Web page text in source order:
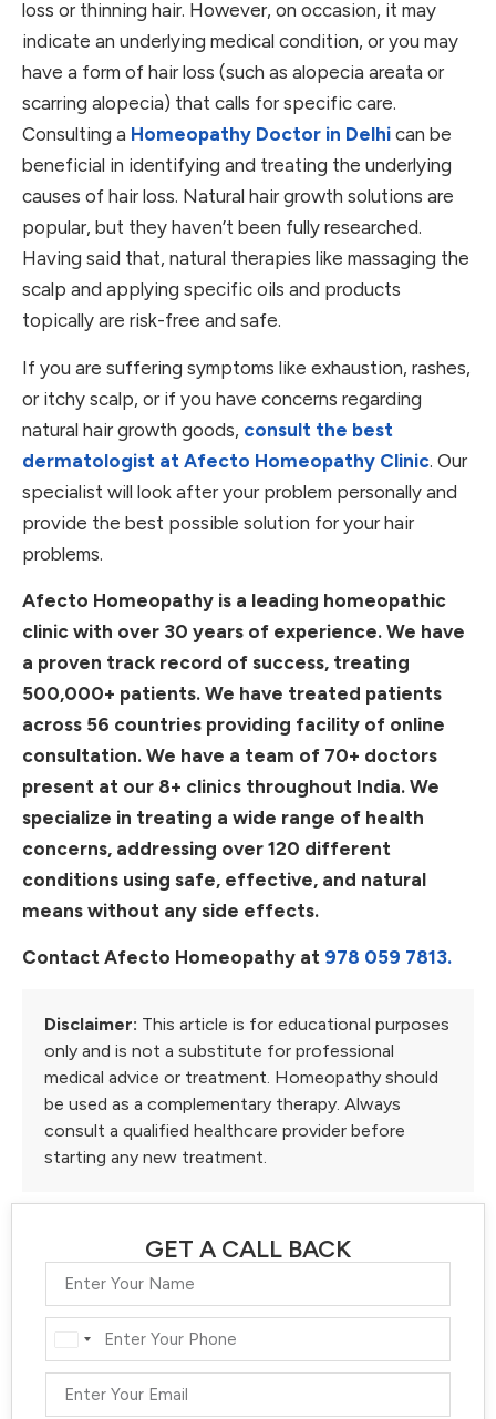
loss or thinning hair. However, on occasion, it may
indicate an underlying medical condition, or you may
have a form of hair loss (such as alopecia areata or
scarring alopecia) that calls for specific care.
Consulting a Homeopathy Doctor in Delhi can be
beneficial in identifying and treating the underlying
causes of hair loss. Natural hair growth solutions are
popular, but they haven’t been fully researched.
Having said that, natural therapies like massaging the
scalp and applying specific oils and products
topically are risk-free and safe.
If you are suffering symptoms like exhaustion, rashes,
or itchy scalp, or if you have concerns regarding
natural hair growth goods, consult the best
dermatologist at Afecto Homeopathy Clinic. Our
specialist will look after your problem personally and
provide the best possible solution for your hair
problems.
Afecto Homeopathy is a leading homeopathic
clinic with over 30 years of experience. We have
a proven track record of success, treating
500,000+ patients. We have treated patients
across 56 countries providing facility of online
consultation. We have a team of 70+ doctors
present at our 8+ clinics throughout India. We
specialize in treating a wide range of health
concerns, addressing over 120 different
conditions using safe, effective, and natural
means without any side effects.
Contact Afecto Homeopathy at 978 059 7813.
Disclaimer: This article is for educational purposes
only and is not a substitute for professional
medical advice or treatment. Homeopathy should
be used as a complementary therapy. Always
consult a qualified healthcare provider before
starting any new treatment.
GET A CALL BACK
India
+91